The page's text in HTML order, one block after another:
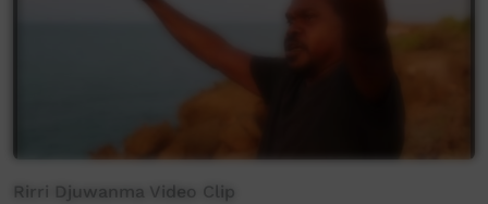
Rirri Djuwanma Video Clip